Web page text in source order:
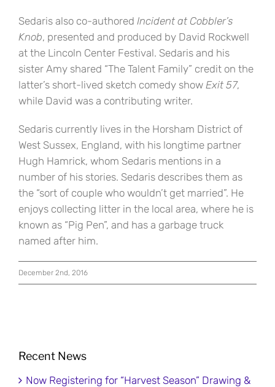
Sedaris also co-authored Incident at Cobbler’s
Knob, presented and produced by David Rockwell
at the Lincoln Center Festival. Sedaris and his
sister Amy shared “The Talent Family” credit on the
latter’s short-lived sketch comedy show Exit 57,
while David was a contributing writer.
Sedaris currently lives in the Horsham District of
West Sussex, England, with his longtime partner
Hugh Hamrick, whom Sedaris mentions in a
number of his stories. Sedaris describes them as
the “sort of couple who wouldn’t get married”. He
enjoys collecting litter in the local area, where he is
known as “Pig Pen”, and has a garbage truck
named after him.
December 2nd, 2016
Recent News
Now Registering for “Harvest Season” Drawing &